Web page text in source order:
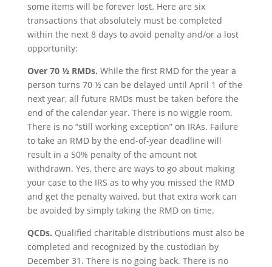
some items will be forever lost. Here are six
transactions that absolutely must be completed
within the next 8 days to avoid penalty and/or a lost
opportunity:
Over 70 ½ RMDs. While the first RMD for the year a
person turns 70 ½ can be delayed until April 1 of the
next year, all future RMDs must be taken before the
end of the calendar year. There is no wiggle room.
There is no “still working exception” on IRAs. Failure
to take an RMD by the end-of-year deadline will
result in a 50% penalty of the amount not
withdrawn. Yes, there are ways to go about making
your case to the IRS as to why you missed the RMD
and get the penalty waived, but that extra work can
be avoided by simply taking the RMD on time.
QCDs. Qualified charitable distributions must also be
completed and recognized by the custodian by
December 31. There is no going back. There is no